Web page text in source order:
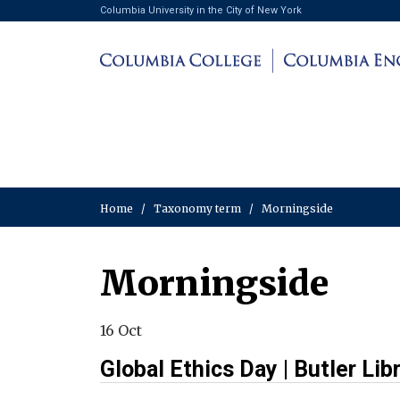
Columbia University in the City of New York
Home / Taxonomy term / Morningside
Morningside
16 Oct
Global Ethics Day | Butler